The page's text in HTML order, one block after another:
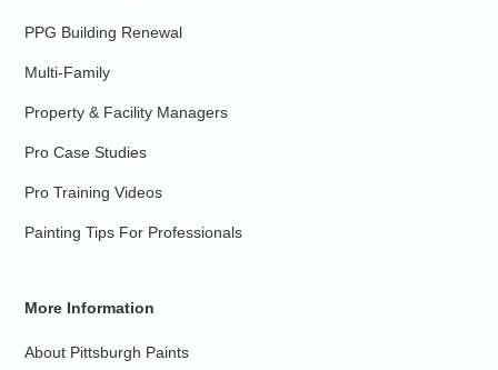
PPG Building Renewal
Multi-Family
Property & Facility Managers
Pro Case Studies
Pro Training Videos
Painting Tips For Professionals
More Information
About Pittsburgh Paints